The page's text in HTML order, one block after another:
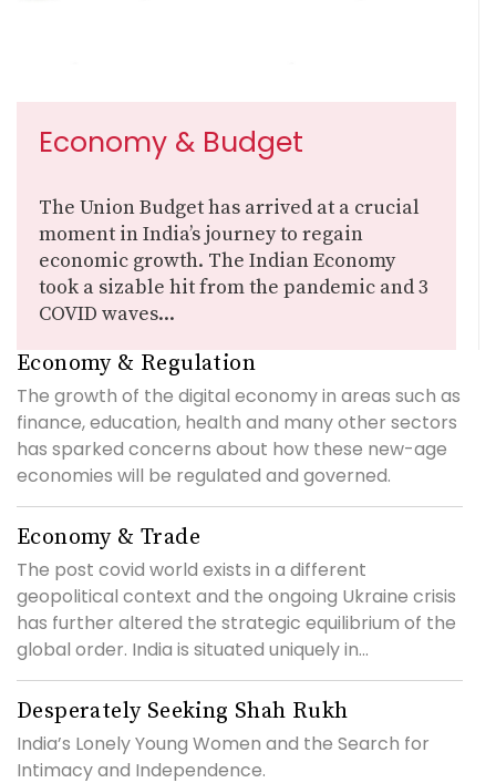
Economy & Budget
The Union Budget has arrived at a crucial
moment in India’s journey to regain
economic growth. The Indian Economy
took a sizable hit from the pandemic and 3
COVID waves...
Economy & Regulation
The growth of the digital economy in areas such as
finance, education, health and many other sectors
has sparked concerns about how these new-age
economies will be regulated and governed.
Economy & Trade
The post covid world exists in a different
geopolitical context and the ongoing Ukraine crisis
has further altered the strategic equilibrium of the
global order. India is situated uniquely in...
Desperately Seeking Shah Rukh
India’s Lonely Young Women and the Search for
Intimacy and Independence.